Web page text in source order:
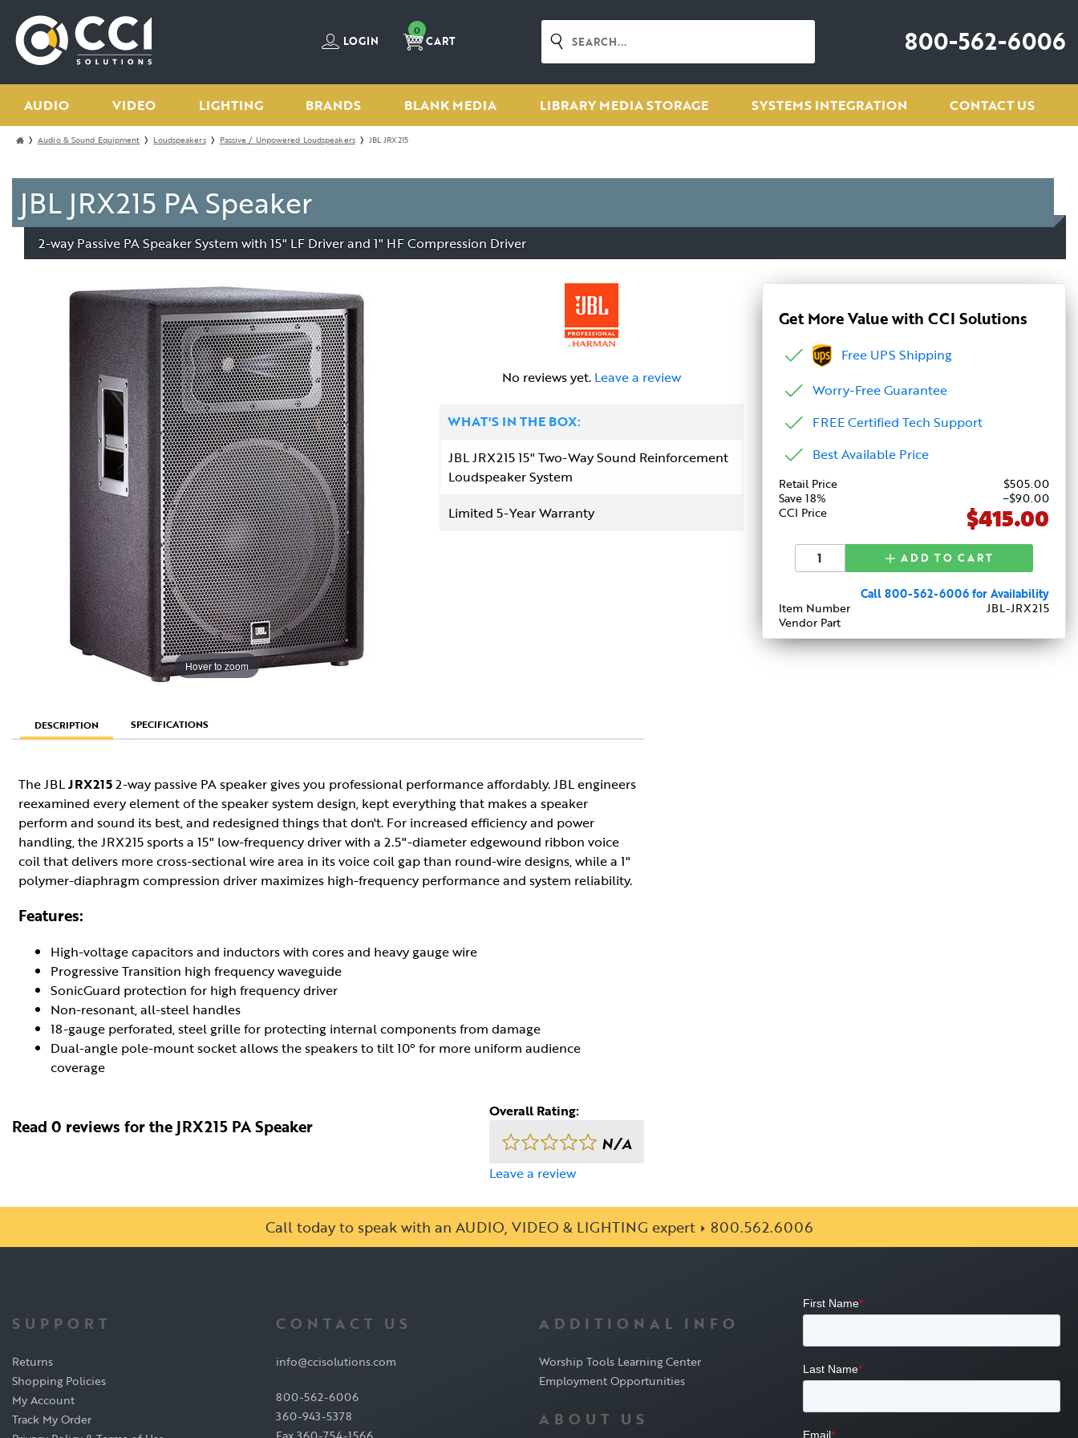
LOGIN
0
CART 800-562-6006
AUDIO VIDEO LIGHTING BRANDS BLANK MEDIA LIBRARY MEDIA STORAGE SYSTEMS INTEGRATION CONTACT US
Audio & Sound Equipment Loudspeakers Passive / Unpowered Loudspeakers JBL JRX215
JBL JRX215 PA Speaker
2-way Passive PA Speaker System with 15" LF Driver and 1" HF Compression Driver
Hover to zoom
No reviews yet. Leave a review
WHAT'S IN THE BOX:
JBL JRX215 15" Two-Way Sound Reinforcement
Loudspeaker System
Limited 5-Year Warranty
Get More Value with CCI Solutions
Free UPS Shipping
Worry-Free Guarantee
FREE Certified Tech Support
Best Available Price
Retail Price $505.00
Save 18%
−$90.00
CCI Price
$415.00
ADD TO CART
Call 800-562-6006 for Availability
Item Number
JBL-JRX215
Vendor Part
DESCRIPTION SPECIFICATIONS
The JBLJRX2152-way passive PA speaker gives you professional performance affordably. JBL engineers
reexamined every element of the speaker system design, kept everything that makes a speaker
perform and sound its best, and redesigned things that don't. For increased efficiency and power
handling, the JRX215 sports a 15" low-frequency driver with a 2.5"-diameter edgewound ribbon voice
coil that delivers more cross-sectional wire area in its voice coil gap than round-wire designs, while a 1"
polymer-diaphragm compression driver maximizes high-frequency performance and system reliability.
Features:
High-voltage capacitors and inductors with cores and heavy gauge wire
Progressive Transition high frequency waveguide
SonicGuard protection for high frequency driver
Non-resonant, all-steel handles
18-gauge perforated, steel grille for protecting internal components from damage
Dual-angle pole-mount socket allows the speakers to tilt 10° for more uniform audience
coverage
Read 0 reviews for the JRX215 PA Speaker
Overall Rating:
N/A
Leave a review
Call today to speak with an AUDIO, VIDEO & LIGHTING expert 800.562.6006
SUPPORT
Returns
Shopping Policies
My Account
Track My Order
CONTACT US
info@ccisolutions.com
800-562-6006
360-943-5378
ADDITIONAL INFO
Worship Tools Learning Center
Employment Opportunities
ABOUT US